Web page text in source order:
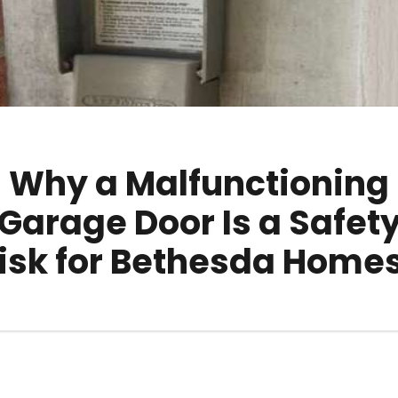
Why a Malfunctioning
Door Is a
for Bethesda